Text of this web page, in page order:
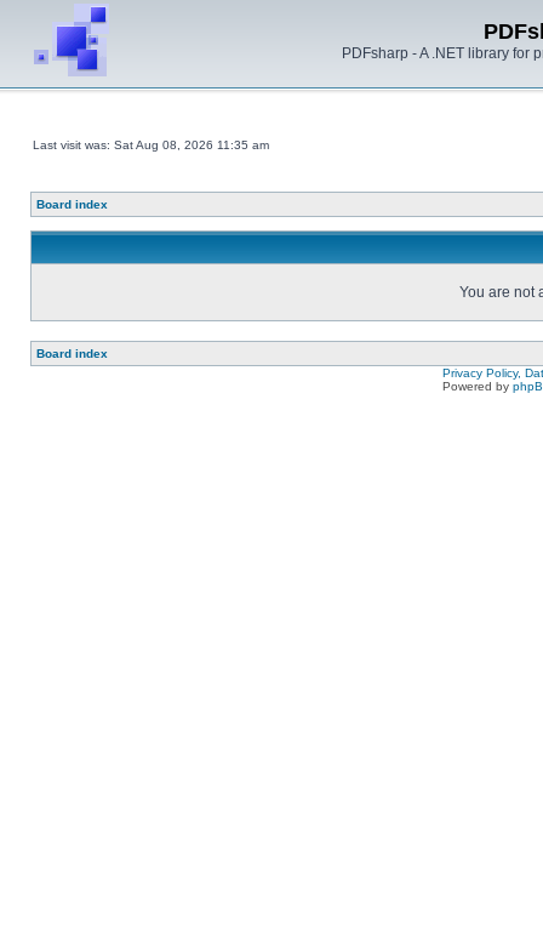
PDFsharp - A .NET library for
Last visit was: Sat Aug 08, 2026 11:35 am
Board index
You are not
Board index
Privacy Policy,
Powered by